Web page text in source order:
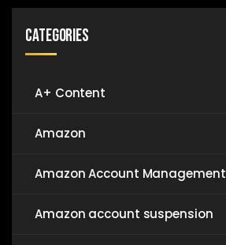
Categories
A+ Content
Amazon
Amazon Account Management
Amazon account suspension